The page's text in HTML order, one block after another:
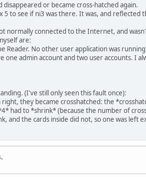
or became cross-hatched again.
to see if ni3 was there. It was, and reflected
normally connected to the Internet, and
are:
Reader. No other user application was
admin account and two user accounts. I
(I've still only seen this fault once):
they became crosshatched: the
had to *shrink* (because the number of
and the cards inside did not, so one was